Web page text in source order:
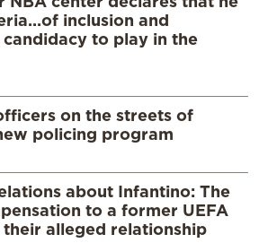
inclusion and
candidacy to play in the
on the streets of
policing program
about Infantino: The
to a former UEFA
their alleged relationship